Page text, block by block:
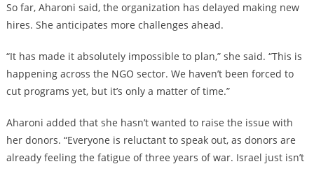
So far, Aharoni said, the organization has delayed making new
hires. She anticipates more challenges ahead.
“It has made it absolutely impossible to plan,” she said. “This is
happening across the NGO sector. We haven’t been forced to
cut programs yet, but it’s only a matter of time.”
Aharoni added that she hasn’t wanted to raise the issue with
her donors. “Everyone is reluctant to speak out, as donors are
already feeling the fatigue of three years of war. Israel just isn’t